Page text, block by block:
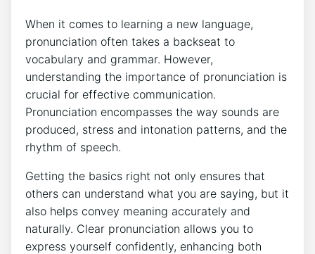
When it comes ⁢to learning a‌ new language,
‌pronunciation often​ takes a backseat​ to
vocabulary ⁢and grammar. However,
understanding the importance of pronunciation is⁤
crucial for effective‍ communication.
Pronunciation encompasses the⁤ way sounds are‌
produced,⁢ stress and​ intonation ‌patterns, ‍and the
⁣rhythm⁤ of⁤ speech.
Getting the basics right ​not only ensures that
others can understand what⁢ you are​ saying, but it
also⁢ helps convey meaning⁤ accurately and
naturally. Clear pronunciation‍ allows you to
⁢express yourself ‍confidently,‍ enhancing both